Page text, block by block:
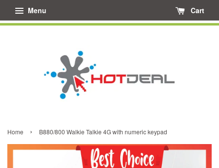
Menu Cart
Home › B880/800 Walkie Talkie 4G with numeric keypad